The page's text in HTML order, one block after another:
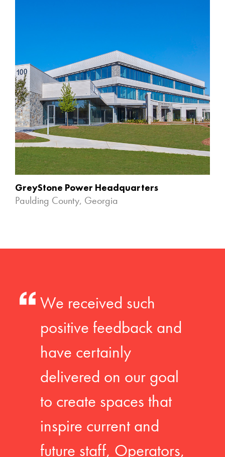
GreyStone Power Headquarters
Paulding County, Georgia
We received such
positive feedback and
have certainly
delivered on our goal
to create spaces that
inspire current and
future staff, Operators,